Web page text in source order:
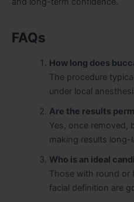
FAQs
How long does
The procedure
under local
Are the results
Yes, once removed,
making results long-
Who is an ideal
Those with round or
facial definition are